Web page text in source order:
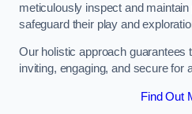
meticulously inspect and
safeguard their play and
Our holistic approach guarantees
inviting, engaging, and secure for
Find Out